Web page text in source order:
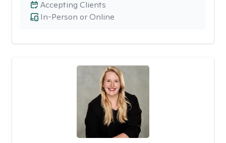
In-Person or Online
Accepting Clients